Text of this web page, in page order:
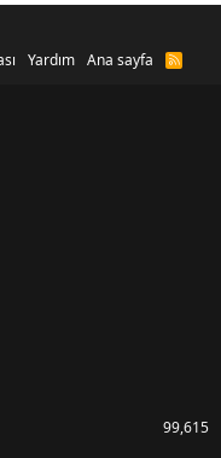
Yardım Ana sayfa
R
S
99,615